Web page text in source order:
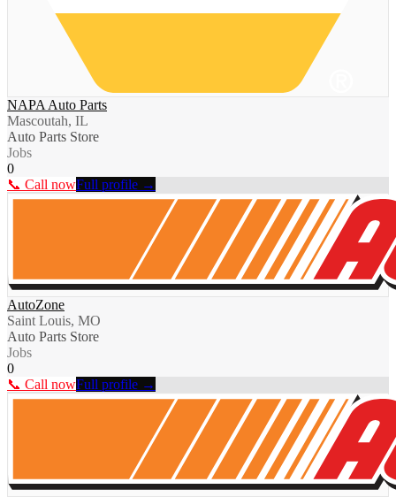
NAPA Auto Parts
Mascoutah, IL
Auto Parts Store
Jobs
0
📞 Call nowFull profile →
AutoZone
Saint Louis, MO
Auto Parts Store
Jobs
0
📞 Call nowFull profile →